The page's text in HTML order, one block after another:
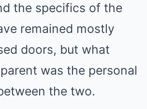
the specifics of the
remained mostly
doors, but what
was the personal
the two.